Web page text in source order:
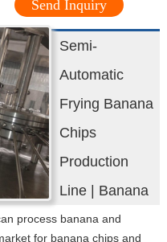
Send Inquiry
Semi-
Automatic
Frying Banana
Chips
Production
Line | Banana
process banana and
for banana chips and